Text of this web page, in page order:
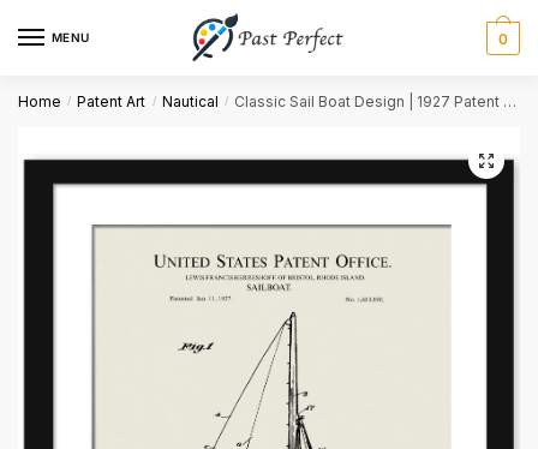
MENU 0
Home / Patent Art / Nautical / Classic Sail Boat Design | 1927 Patent Print
Name*
Comment or Message